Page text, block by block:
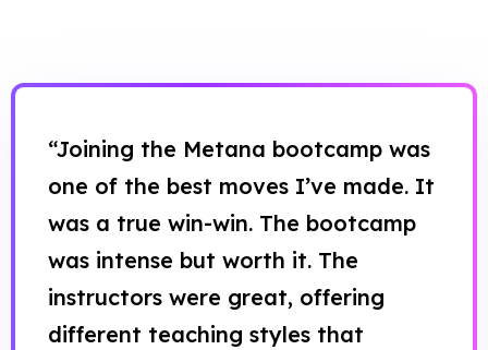
“Joining the Metana bootcamp was
one of the best moves I’ve made. It
was a true win-win. The bootcamp
was intense but worth it. The
instructors were great, offering
different teaching styles that